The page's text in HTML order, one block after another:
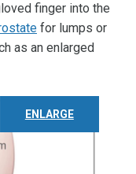
finger into the
for lumps or
as an enlarged
ENLARGE